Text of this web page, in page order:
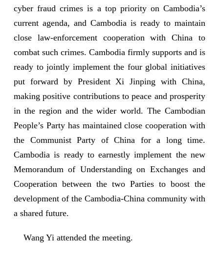
cyber fraud crimes is a top priority on Cambodia’s
current agenda, and Cambodia is ready to maintain
close law-enforcement cooperation with China to
combat such crimes. Cambodia firmly supports and is
ready to jointly implement the four global initiatives
put forward by President Xi Jinping with China,
making positive contributions to peace and prosperity
in the region and the wider world. The Cambodian
People’s Party has maintained close cooperation with
the Communist Party of China for a long time.
Cambodia is ready to earnestly implement the new
Memorandum of Understanding on Exchanges and
Cooperation between the two Parties to boost the
development of the Cambodia-China community with
a shared future.
Wang Yi attended the meeting.